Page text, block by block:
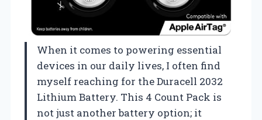
When it comes to powering essential
devices in our daily lives, I often find
myself reaching for the Duracell 2032
Lithium Battery. This 4 Count Pack is
not just another battery option; it